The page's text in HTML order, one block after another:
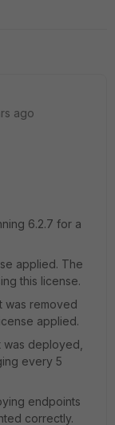
ago
6.2.7 for a
applied. The
this license.
was removed
applied.
deployed,
every 5
endpoints
correctly.